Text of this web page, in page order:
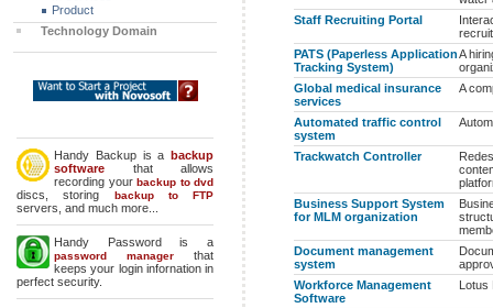
Product
Technology Domain
Handy Backup is a backup
software that allows
recording your backup to dvd
discs, storing backup to FTP
servers, and much more...
Handy Password is a
password manager that
keeps your login infornation in
perfect security.
Staff Recruiting Portal
PATS (Paperless Application
Tracking System)
A
Global medical insurance
services
A
Automated traffic control
system
Trackwatch Controller
Business Support System
for MLM organization
Document management
system
Workforce Management
Software
Lotus